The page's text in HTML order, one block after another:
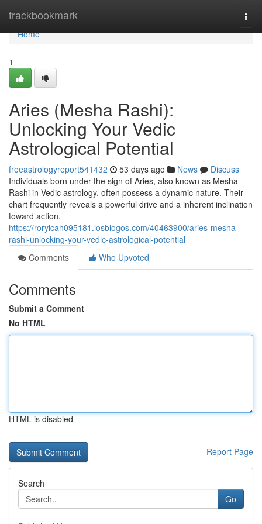
trackbookmark
Home
Home
1
Aries (Mesha Rashi):
Unlocking Your Vedic
Astrological Potential
freeastrologyreport541432 53 days ago News
Discuss
Individuals born under the sign of Aries, also known as Mesha
Rashi in Vedic astrology, often possess a dynamic nature. Their
chart frequently reveals a powerful drive and a inherent inclination
toward action.
https://rorylcah095181.losblogos.com/40463900/aries-mesha-
rashi-unlocking-your-vedic-astrological-potential
Comments
Who Upvoted
Comments
Submit a Comment
No HTML
HTML is disabled
Report Page
Search
Go